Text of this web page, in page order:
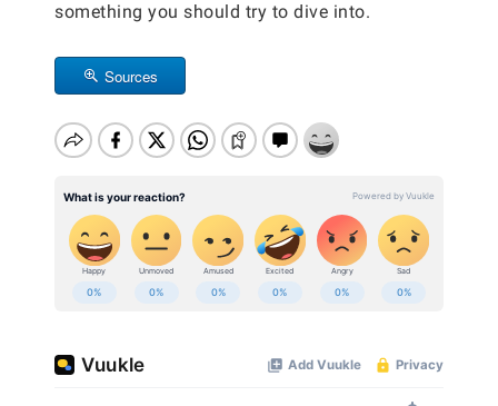
something you should try to dive into.
Sources